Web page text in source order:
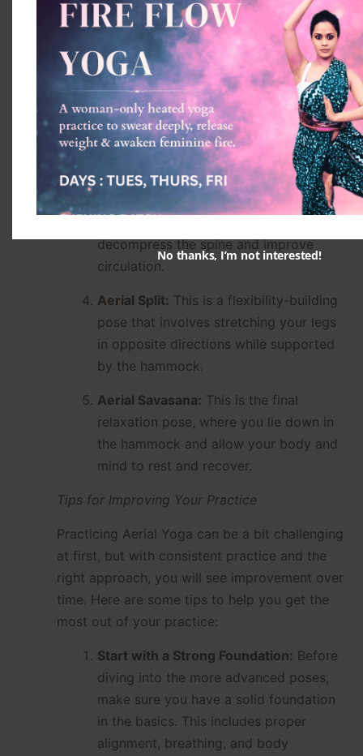
prepare it for more advanced poses.
Aerial Plank:This is a core-
strengthening pose that requires you to
hold your body in a straight line while
suspended in the hammock.
This is a pose where
you hang upside down in the hammock,
with your legs wrapped around the
decompress the spine and improve
circulation.
Aerial Split: This is a flexibility-building
pose that involves stretching your legs
in opposite directions while supported
by the hammock.
Aerial Savasana: This is the final
relaxation pose, where you lie down in
the hammock and allow your body and
mind to rest and recover.
Tips for Improving Your Practice
Practicing Aerial Yoga can be a bit challenging
at first, but with consistent practice and the
right approach, you will see improvement over
time. Here are some tips to help you get the
most out of your practice:
Start with a Strong Foundation: Before
diving into the more advanced poses,
make sure you have a solid foundation
in the basics. This includes proper
alignment, breathing, and body
No thanks, I’m not interested!